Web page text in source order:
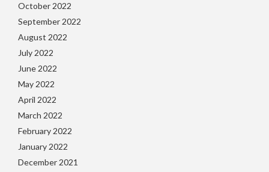
October 2022
September 2022
August 2022
July 2022
June 2022
May 2022
April 2022
March 2022
February 2022
January 2022
December 2021